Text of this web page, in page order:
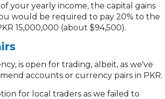
your yearly income, the capital gains
would be required to pay 20% to the
15,000,000 (about $94,500).
is open for trading, albeit, as we've
accounts or currency pairs in PKR.
for local traders as we failed to